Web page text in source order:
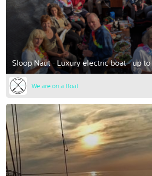
Sloop Naut - Luxury electric boat - up
We are on a Boat